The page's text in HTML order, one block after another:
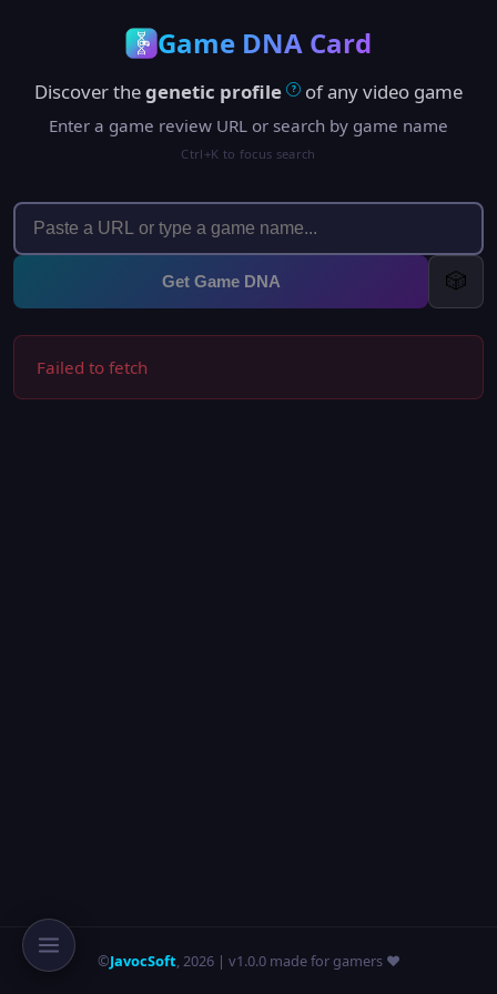
Game DNA Card
Discover thegenetic profile ? of any video game
Enter a game review URL or search by game name
Ctrl+K to focus search
Get Game DNA 🎲
Failed to fetch
©JavocSoft,2026| v1.0.0 made for gamers ❤️